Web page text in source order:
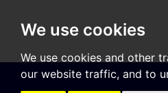
We use cookies
We use cookies and other
our website traffic, and to